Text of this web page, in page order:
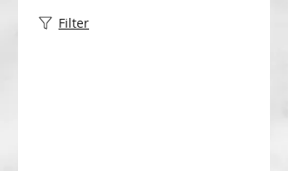
Filter